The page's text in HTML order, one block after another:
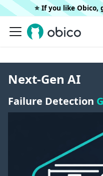
⭐️ If you like Obico,
Next-Gen AI
Failure Detection